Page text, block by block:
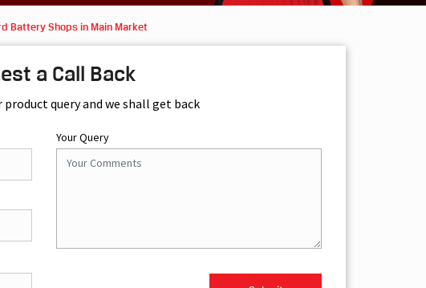
Battery Shops in Main Market
a Call Back
query and we shall get back
Your Query